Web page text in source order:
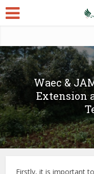
Waec &
Extension
Firstly, it is important